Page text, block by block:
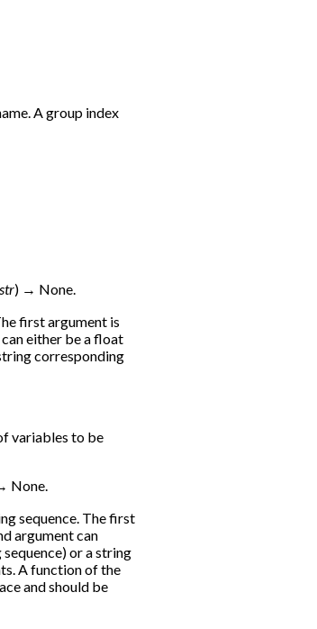
A group index
str) → None.
first argument is
either be a float
corresponding
variables to be
None.
sequence. The first
argument can
or a string
A function of the
and should be